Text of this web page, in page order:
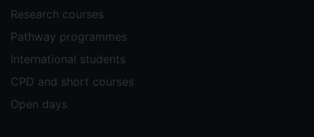
Research courses
Pathway programmes
International students
CPD and short courses
Open days